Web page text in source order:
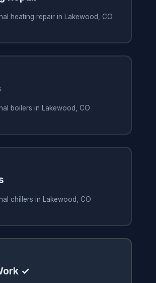
heating repair in Lakewood, CO
boilers in Lakewood, CO
chillers in Lakewood, CO
✓